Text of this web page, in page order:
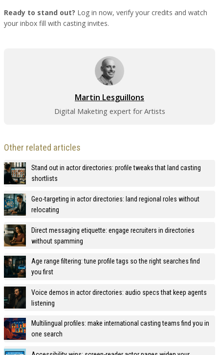
Ready to stand out? Log in now, verify your credits and watch
your inbox fill with casting invites.
Martin Lesguillons
Digital Maketing expert for Artists
Other related articles
Stand out in actor directories: profile tweaks that land casting
shortlists
Geo-targeting in actor directories: land regional roles without
relocating
Direct messaging etiquette: engage recruiters in directories
without spamming
Age range filtering: tune profile tags so the right searches find
you first
Voice demos in actor directories: audio specs that keep agents
listening
Multilingual profiles: make international casting teams find you in
one search